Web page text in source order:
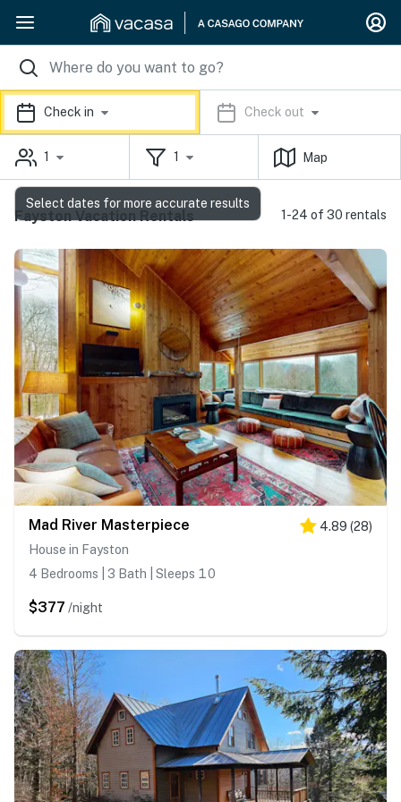
Check in Check out
1 1 Map
Fayston Vacation Rentals 1-24 of 30 rentals
Mad River Masterpiece 4.89 (28)
House in Fayston
4 Bedrooms | 3 Bath | Sleeps 10
$377 /night
Select dates for more accurate results